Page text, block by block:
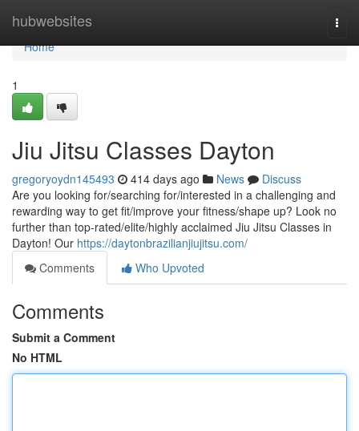
hubwebsites
Home
Home
1
Jiu Jitsu Classes Dayton
gregoryoydn145493 414 days ago News
Discuss
Are you looking for/searching for/interested in a challenging and
rewarding way to get fit/improve your fitness/shape up? Look no
further than top-rated/elite/highly acclaimed Jiu Jitsu Classes in
Dayton! Our https://daytonbrazilianjiujitsu.com/
Comments
Who Upvoted
Comments
Submit a Comment
No HTML